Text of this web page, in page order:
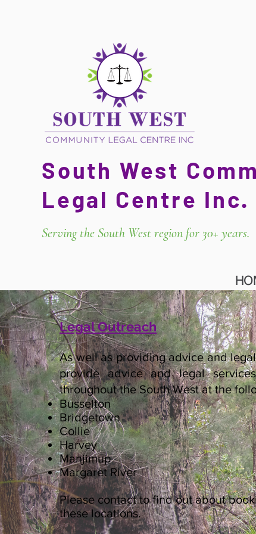
South West
Legal Centre Inc.
Serving the South West region for 30+ years.
Legal Outreach
As well as providing advice and
provide advice and legal
throughout the South West at the
Busselton
Bridgetown
Collie
Harvey
Manjimup
Margaret River
Please contact to find out about
these locations.